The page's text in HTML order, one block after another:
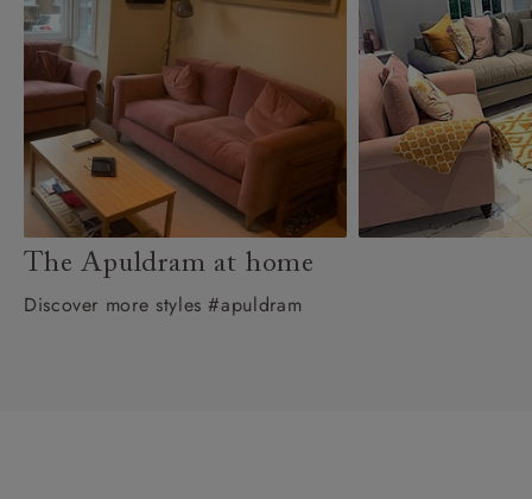
The Apuldram at home
Discover more styles #apuldram